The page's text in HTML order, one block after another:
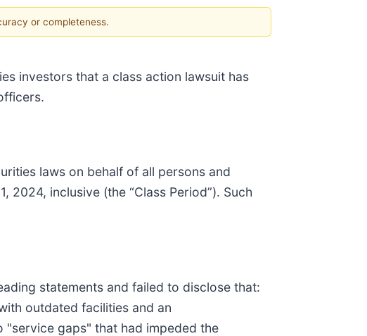
or completeness.
investors that a class action lawsuit has
laws on behalf of all persons and
inclusive (the “Class Period”). Such
statements and failed to disclose that:
outdated facilities and an
gaps" that had impeded the